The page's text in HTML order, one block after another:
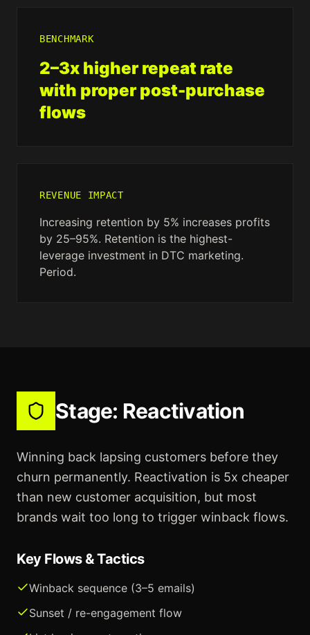
BENCHMARK
2–3x higher repeat rate
with proper post-purchase
flows
REVENUE IMPACT
Increasing retention by 5% increases profits
by 25–95%. Retention is the highest-
leverage investment in DTC marketing.
Period.
Stage: Reactivation
Winning back lapsing customers before they
churn permanently. Reactivation is 5x cheaper
than new customer acquisition, but most
brands wait too long to trigger winback flows.
Key Flows & Tactics
Winback sequence (3–5 emails)
Sunset / re-engagement flow